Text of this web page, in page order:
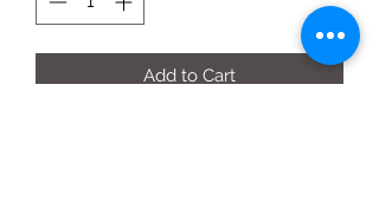
Add to Cart